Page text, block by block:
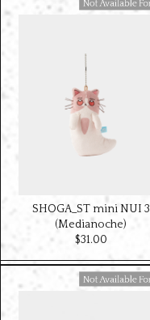
Available For Sale
SHOGA_ST mini NUI 3
(Medianoche)
$‌31.00
Available For Sale